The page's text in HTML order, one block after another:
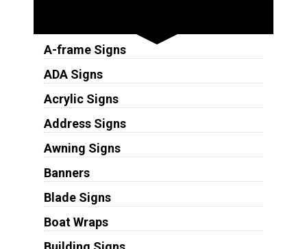
A-frame Signs
ADA Signs
Acrylic Signs
Address Signs
Awning Signs
Banners
Blade Signs
Boat Wraps